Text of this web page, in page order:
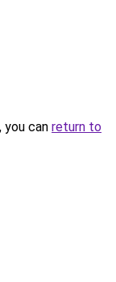
can return to